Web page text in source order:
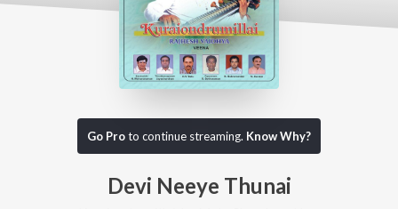
Go Proto continue streaming. Know Why?
Devi Neeye Thunai